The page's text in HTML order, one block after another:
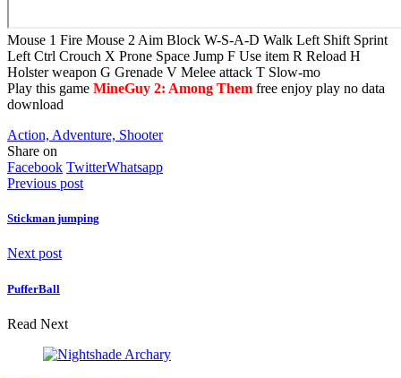
Mouse 1 Fire Mouse 2 Aim Block W-S-A-D Walk Left Shift Sprint
Left Ctrl Crouch X Prone Space Jump F Use item R Reload H
Holster weapon G Grenade V Melee attack T Slow-mo
Play this game MineGuy 2: Among Them free enjoy play no data
download
Action, Adventure, Shooter
Share on
Facebook TwitterWhatsapp
Previous post
Stickman jumping
Next post
PufferBall
Read Next